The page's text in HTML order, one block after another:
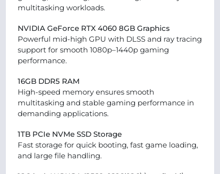
multitasking workloads.
NVIDIA GeForce RTX 4060 8GB Graphics
Powerful mid-high GPU with DLSS and ray tracing
support for smooth 1080p–1440p gaming
performance.
16GB DDR5 RAM
High-speed memory ensures smooth
multitasking and stable gaming performance in
demanding applications.
1TB PCIe NVMe SSD Storage
Fast storage for quick booting, fast game loading,
and large file handling.